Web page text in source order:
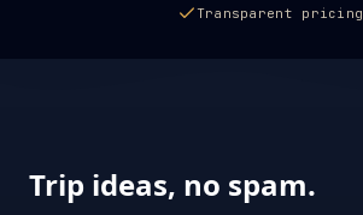
Transparent pricing
Trip ideas, no spam.